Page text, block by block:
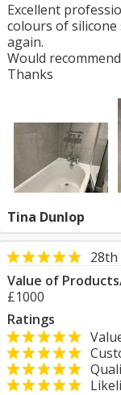
Excellent
colours of
again.
Would
Thanks
Tina Dunlop
28th
Value of
£1000
Ratings